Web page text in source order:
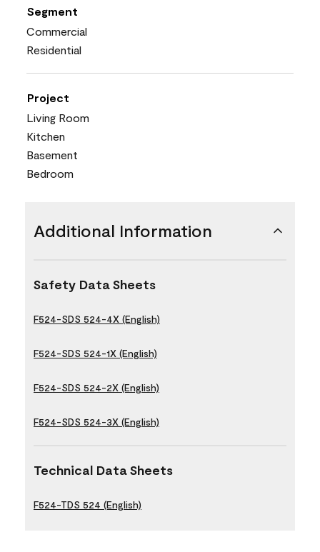
Segment
Commercial
Residential
Project
Living Room
Kitchen
Basement
Bedroom
Additional Information
Safety Data Sheets
F524-SDS 524-4X (English)
F524-SDS 524-1X (English)
F524-SDS 524-2X (English)
F524-SDS 524-3X (English)
Technical Data Sheets
F524-TDS 524 (English)